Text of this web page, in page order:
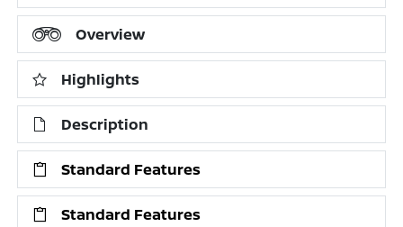
Overview
Highlights
Description
Standard Features
Standard Features